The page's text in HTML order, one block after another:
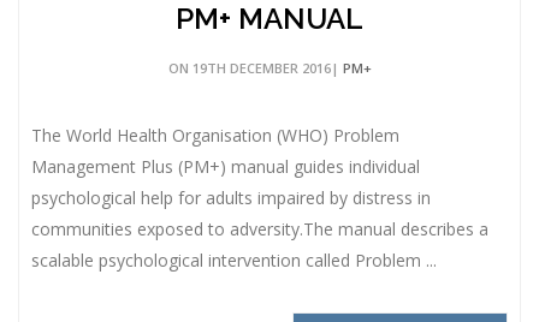
PM+ MANUAL
ON 19TH DECEMBER 2016| PM+
The World Health Organisation (WHO) Problem
Management Plus (PM+) manual guides individual
psychological help for adults impaired by distress in
communities exposed to adversity.The manual describes a
scalable psychological intervention called Problem ...